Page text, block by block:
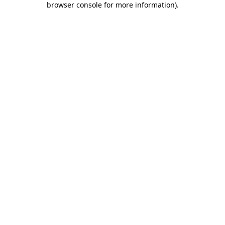
browser console for more information).